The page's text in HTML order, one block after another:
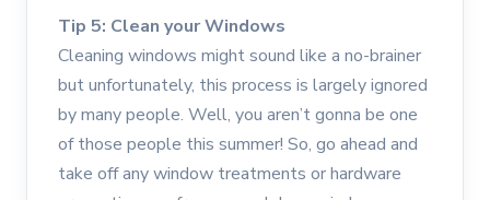
Tip 5: Clean your Windows
Cleaning windows might sound like a no-brainer
but unfortunately, this process is largely ignored
by many people. Well, you aren’t gonna be one
of those people this summer! So, go ahead and
take off any window treatments or hardware